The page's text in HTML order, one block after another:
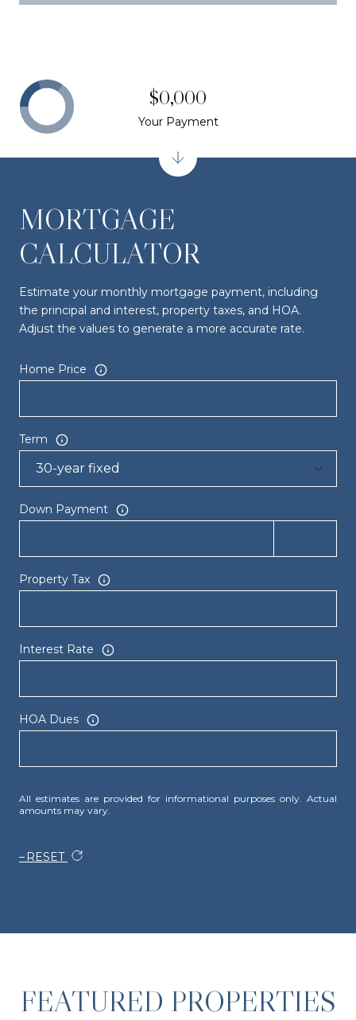
MORTGAGE
CALCULATOR
Estimate your monthly mortgage payment, including
the principal and interest, property taxes, and HOA.
Adjust the values to generate a more accurate rate.
Home Price
Term
Down Payment
Property Tax
Interest Rate
HOA Dues
All estimates are provided for informational purposes only. Actual
amounts may vary.
RESET
$0,000
Your Payment
FEATURED PROPERTIES